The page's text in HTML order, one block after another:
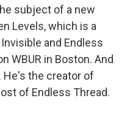
subject of a new
Levels, which is a
and Endless
WBUR in Boston. And
He's the creator of
of Endless Thread.